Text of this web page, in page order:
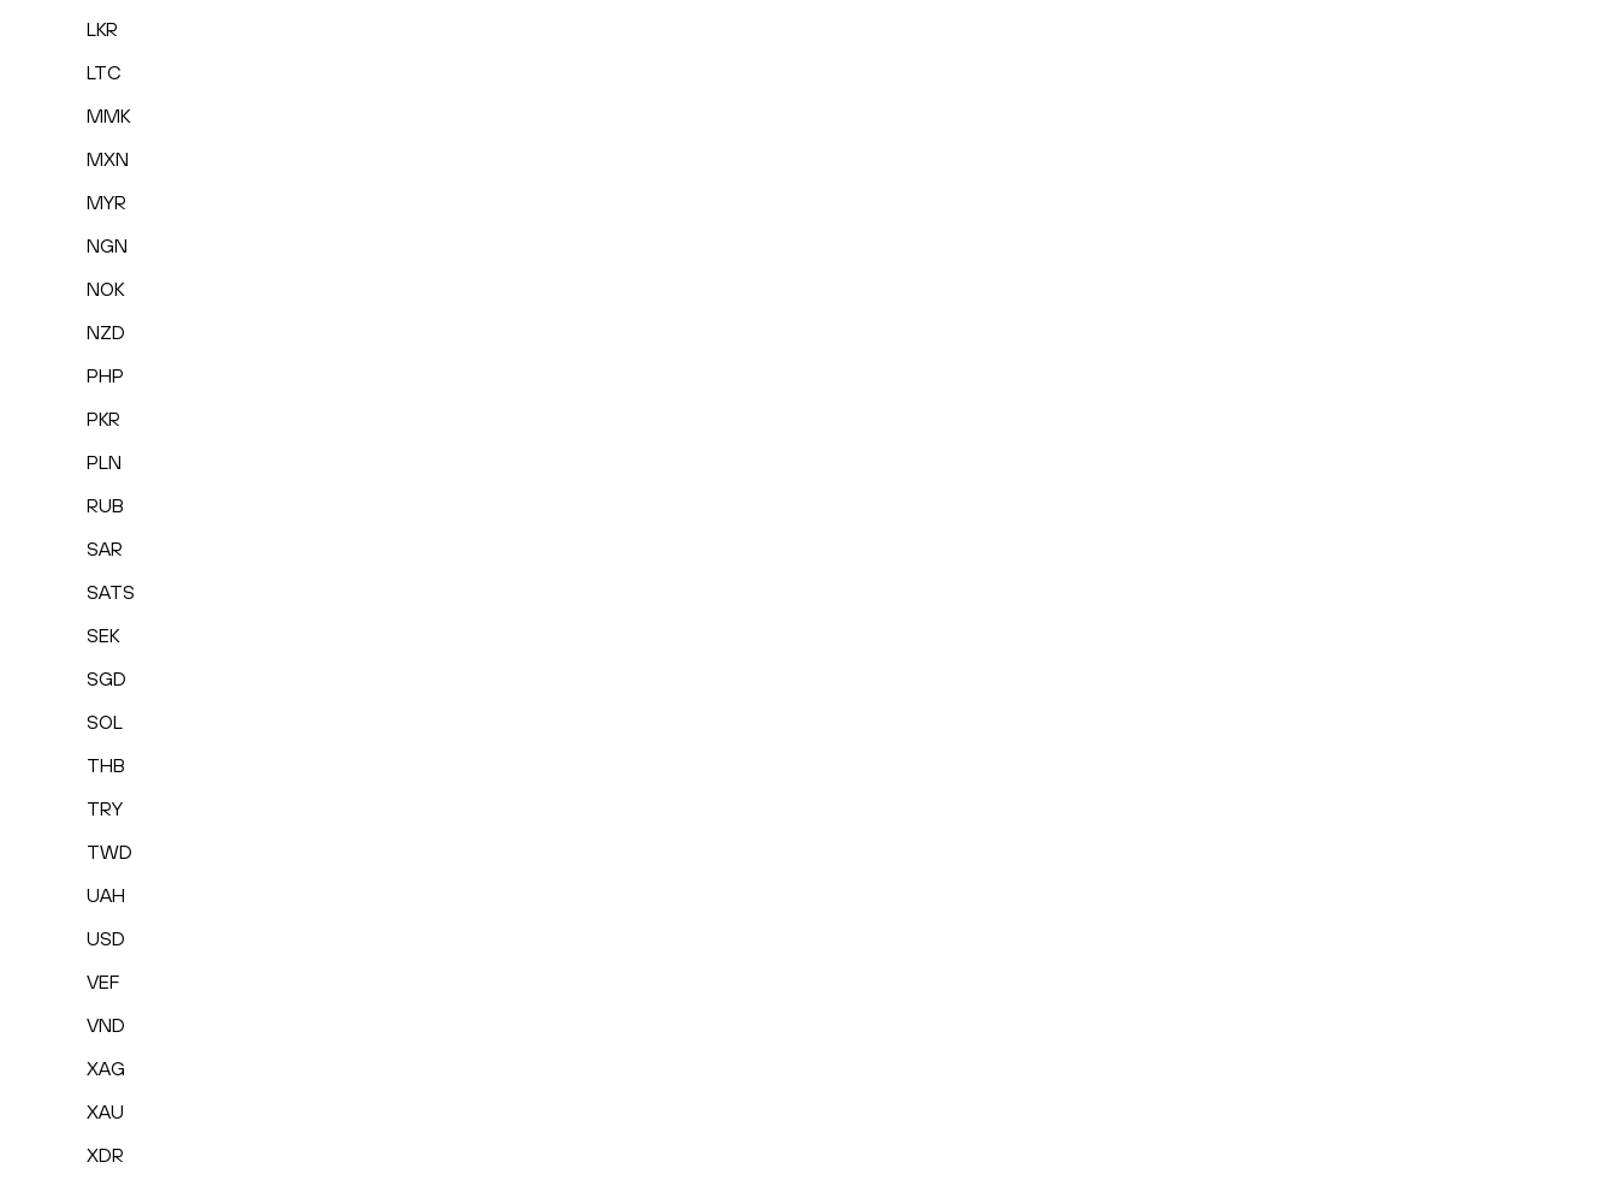
LKR
LTC
MMK
MXN
MYR
NGN
NOK
NZD
PHP
PKR
PLN
RUB
SAR
SATS
SEK
SGD
SOL
THB
TRY
TWD
UAH
USD
VEF
VND
XAG
XAU
XDR